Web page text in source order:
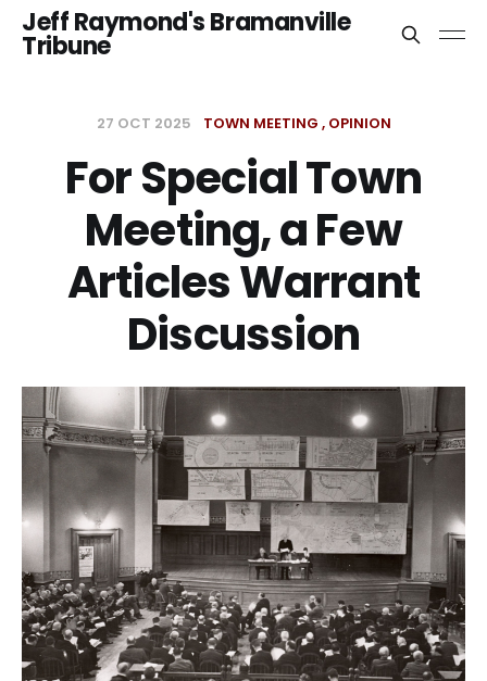
Jeff Raymond's Bramanville
Tribune
27 OCT 2025 TOWN MEETING OPINION
For Special Town
Meeting, a Few
Articles Warrant
Discussion